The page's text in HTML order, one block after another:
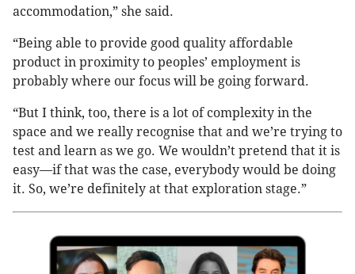
accommodation,” she said.
“Being able to provide good quality affordable
product in proximity to peoples’ employment is
probably where our focus will be going forward.
“But I think, too, there is a lot of complexity in the
space and we really recognise that and we’re trying to
test and learn as we go. We wouldn’t pretend that it is
easy—if that was the case, everybody would be doing
it. So, we’re definitely at that exploration stage.”